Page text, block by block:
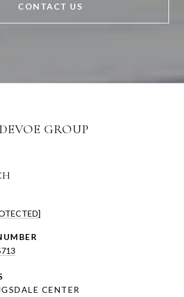
CONTACT US
GROUP
CENTER